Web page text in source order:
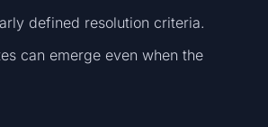
defined resolution criteria.
can emerge even when the